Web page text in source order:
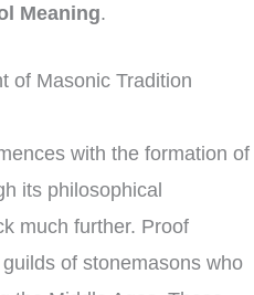
Meaning.
of Masonic Tradition
with the formation of
its philosophical
much further. Proof
of stonemasons who